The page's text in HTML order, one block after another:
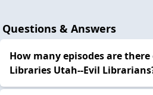
Questions & Answers
How many episodes are
Libraries Utah--Evil